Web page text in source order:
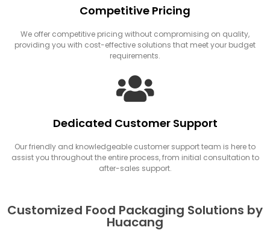
Competitive Pricing
We offer competitive pricing without compromising on quality,
providing you with cost-effective solutions that meet your budget
requirements.
Dedicated Customer Support
Our friendly and knowledgeable customer support team is here to
assist you throughout the entire process, from initial consultation to
after-sales support.
Customized Food Packaging Solutions by
Huacang